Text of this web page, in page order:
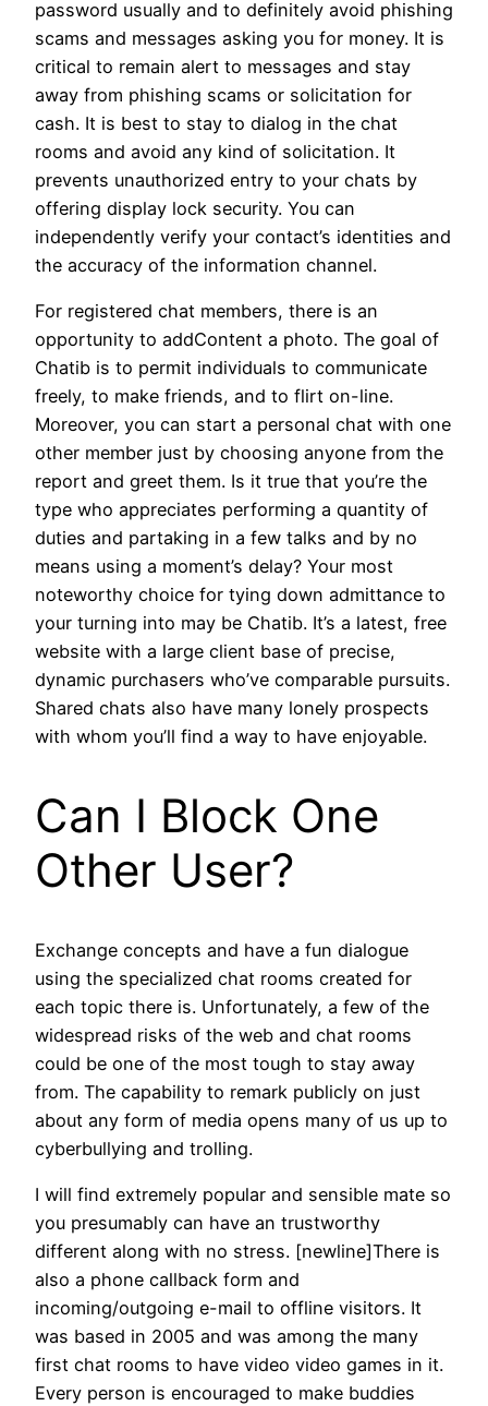
password usually and to definitely avoid phishing
scams and messages asking you for money. It is
critical to remain alert to messages and stay
away from phishing scams or solicitation for
cash. It is best to stay to dialog in the chat
rooms and avoid any kind of solicitation. It
prevents unauthorized entry to your chats by
offering display lock security. You can
independently verify your contact’s identities and
the accuracy of the information channel.
For registered chat members, there is an
opportunity to addContent a photo. The goal of
Chatib is to permit individuals to communicate
freely, to make friends, and to flirt on-line.
Moreover, you can start a personal chat with one
other member just by choosing anyone from the
report and greet them. Is it true that you’re the
type who appreciates performing a quantity of
duties and partaking in a few talks and by no
means using a moment’s delay? Your most
noteworthy choice for tying down admittance to
your turning into may be Chatib. It’s a latest, free
website with a large client base of precise,
dynamic purchasers who’ve comparable pursuits.
Shared chats also have many lonely prospects
with whom you’ll find a way to have enjoyable.
Can I Block One
Other User?
Exchange concepts and have a fun dialogue
using the specialized chat rooms created for
each topic there is. Unfortunately, a few of the
widespread risks of the web and chat rooms
could be one of the most tough to stay away
from. The capability to remark publicly on just
about any form of media opens many of us up to
cyberbullying and trolling.
I will find extremely popular and sensible mate so
you presumably can have an trustworthy
different along with no stress. [newline]There is
also a phone callback form and
incoming/outgoing e-mail to offline visitors. It
was based in 2005 and was among the many
first chat rooms to have video video games in it.
Every person is encouraged to make buddies